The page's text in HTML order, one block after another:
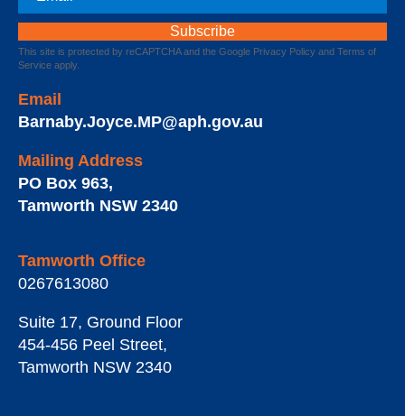
This site is protected by reCAPTCHA and the Google Privacy Policy and Terms of
Service apply.
Email
Barnaby.Joyce.MP@aph.gov.au
Mailing Address
PO Box 963,
Tamworth NSW 2340
Tamworth Office
0267613080
Suite 17, Ground Floor
454-456 Peel Street,
Tamworth NSW 2340